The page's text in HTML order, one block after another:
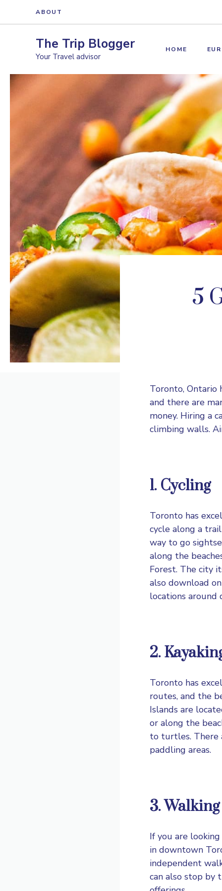
ABOUT
The Trip Blogger
Your Travel advisor
HOME
5
Toronto, Ontario
and there are
money. Hiring a
climbing walls.
1. Cycling
Toronto has
cycle along a
way to go
along the
Forest. The city
also download
locations around
2.
Toronto has
routes, and the
Islands are
or along the
to turtles. There
paddling areas.
3.
If you are
in downtown
independent
can also stop by